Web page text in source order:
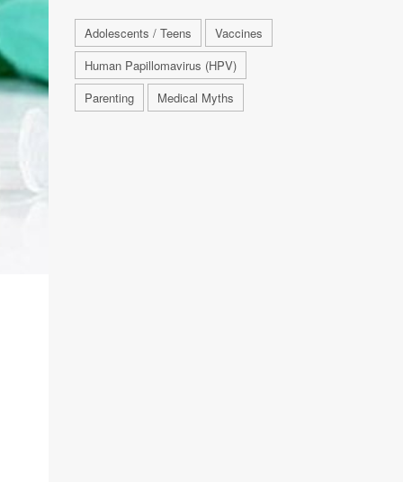
Adolescents / Teens
Vaccines
Human Papillomavirus (HPV)
Parenting
Medical Myths